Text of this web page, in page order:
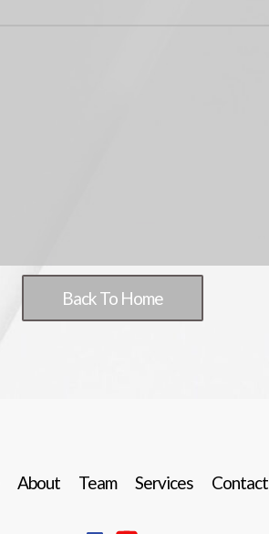
Back To Home
About Team Services Contact